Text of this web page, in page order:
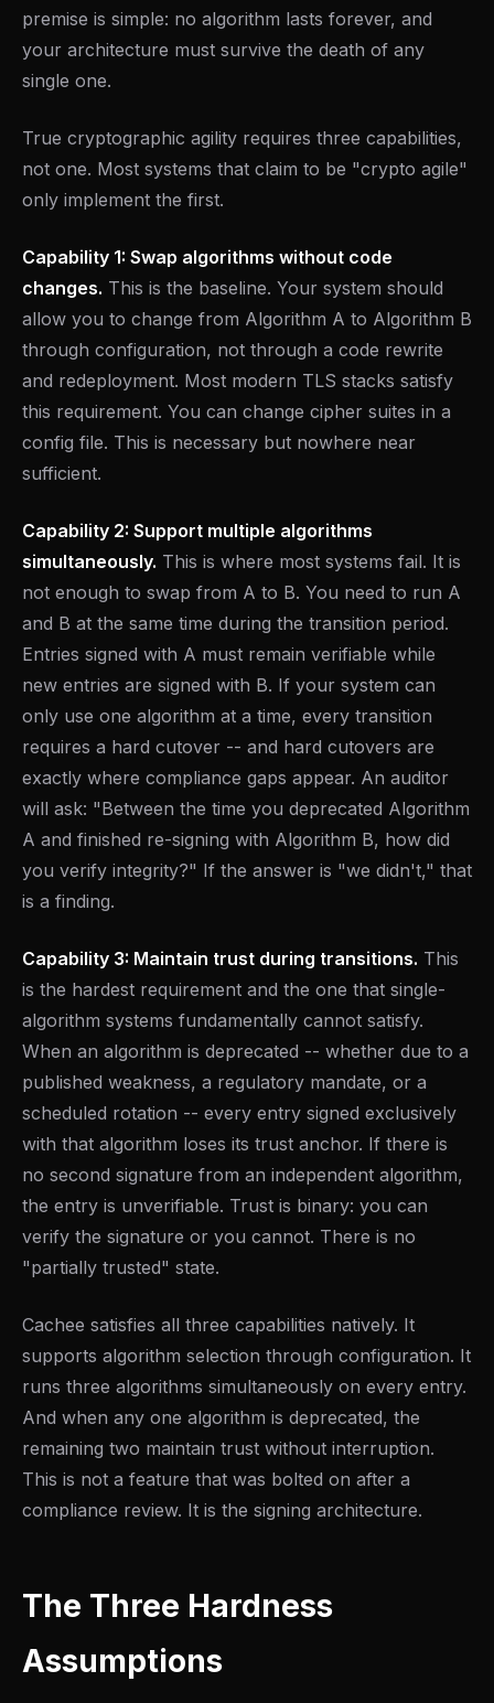
premise is simple: no algorithm lasts forever, and
your architecture must survive the death of any
single one.
True cryptographic agility requires three capabilities,
not one. Most systems that claim to be "crypto agile"
only implement the first.
Capability 1: Swap algorithms without code
changes. This is the baseline. Your system should
allow you to change from Algorithm A to Algorithm B
through configuration, not through a code rewrite
and redeployment. Most modern TLS stacks satisfy
this requirement. You can change cipher suites in a
config file. This is necessary but nowhere near
sufficient.
Capability 2: Support multiple algorithms
simultaneously. This is where most systems fail. It is
not enough to swap from A to B. You need to run A
and B at the same time during the transition period.
Entries signed with A must remain verifiable while
new entries are signed with B. If your system can
only use one algorithm at a time, every transition
requires a hard cutover -- and hard cutovers are
exactly where compliance gaps appear. An auditor
will ask: "Between the time you deprecated Algorithm
A and finished re-signing with Algorithm B, how did
you verify integrity?" If the answer is "we didn't," that
is a finding.
Capability 3: Maintain trust during transitions. This
is the hardest requirement and the one that single-
algorithm systems fundamentally cannot satisfy.
When an algorithm is deprecated -- whether due to a
published weakness, a regulatory mandate, or a
scheduled rotation -- every entry signed exclusively
with that algorithm loses its trust anchor. If there is
no second signature from an independent algorithm,
the entry is unverifiable. Trust is binary: you can
verify the signature or you cannot. There is no
"partially trusted" state.
Cachee satisfies all three capabilities natively. It
supports algorithm selection through configuration. It
runs three algorithms simultaneously on every entry.
And when any one algorithm is deprecated, the
remaining two maintain trust without interruption.
This is not a feature that was bolted on after a
compliance review. It is the signing architecture.
The Three Hardness
Assumptions